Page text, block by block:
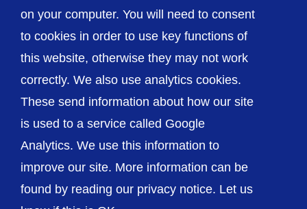
1 2
© The Shrewsbury and Telford Hospital NHS
Trust
Accessibility Privacy / Cookies
Sitemap
on your computer. You will need to consent
to cookies in order to use key functions of
this website, otherwise they may not work
correctly. We also use analytics cookies.
These send information about how our site
is used to a service called Google
Analytics. We use this information to
improve our site. More information can be
found by reading our privacy notice. Let us